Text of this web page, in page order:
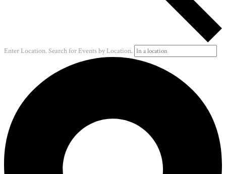
Enter Location. Search for Events by Location.